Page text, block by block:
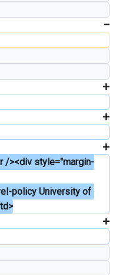
style="margin-
policy University of